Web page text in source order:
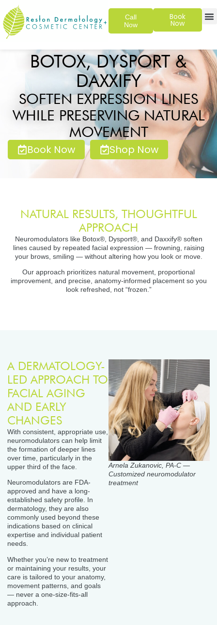
Call
Now
Book
Now
BOTOX, DYSPORT &
DAXXIFY
SOFTEN EXPRESSION LINES
WHILE PRESERVING NATURAL
MOVEMENT
Book Now Shop Now
NATURAL RESULTS, THOUGHTFUL
APPROACH
Neuromodulators like Botox®, Dysport®, and Daxxify® soften
lines caused by repeated facial expression — frowning, raising
your brows, smiling — without altering how you look or move.
Our approach prioritizes natural movement, proportional
improvement, and precise, anatomy-informed placement so you
look refreshed, not “frozen.”
A DERMATOLOGY-
LED APPROACH TO
FACIAL AGING
AND EARLY
CHANGES
With consistent, appropriate use,
neuromodulators can help limit
the formation of deeper lines
over time, particularly in the
upper third of the face.
Neuromodulators are FDA-
approved and have a long-
established safety profile. In
dermatology, they are also
commonly used beyond these
indications based on clinical
expertise and individual patient
needs.
Whether you’re new to treatment
or maintaining your results, your
care is tailored to your anatomy,
movement patterns, and goals
— never a one-size-fits-all
approach.
Arnela Zukanovic, PA-C —
Customized neuromodulator
treatment